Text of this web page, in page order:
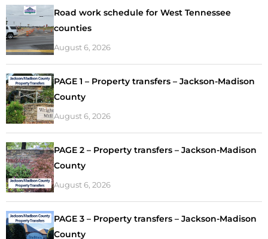
Road work schedule for West Tennessee
counties
August 6, 2026
PAGE 1 – Property transfers – Jackson-Madison
County
August 6, 2026
PAGE 2 – Property transfers – Jackson-Madison
County
August 6, 2026
PAGE 3 – Property transfers – Jackson-Madison
County